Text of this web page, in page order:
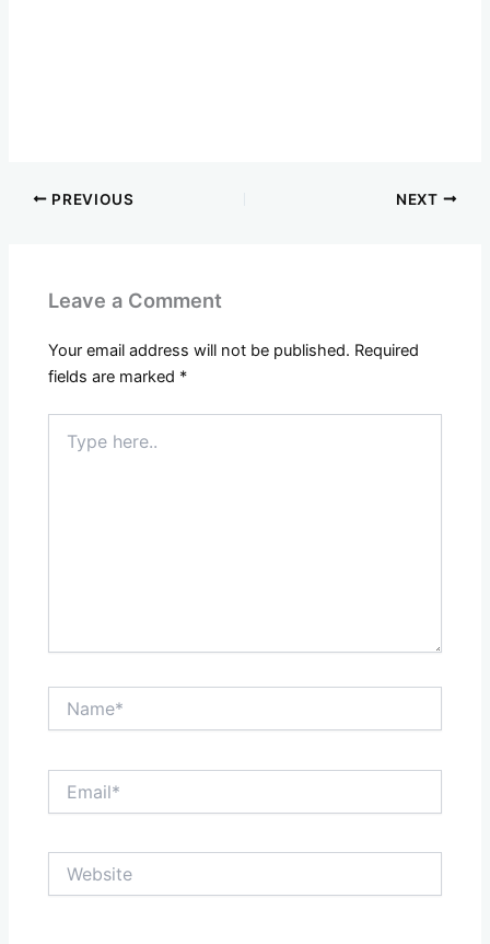
PREVIOUS NEXT
Leave a Comment
Your email address will not be published. Required
fields are marked *
here..